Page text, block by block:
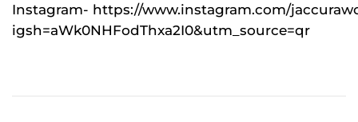
Instagram- https://www.instagram.com/
igsh=aWk0NHFodThxa2I0&utm_source=qr